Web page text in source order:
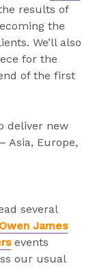
results of
the
We’ll also
for the
of the first
deliver new
Asia, Europe,
several
Owen James
events
our usual